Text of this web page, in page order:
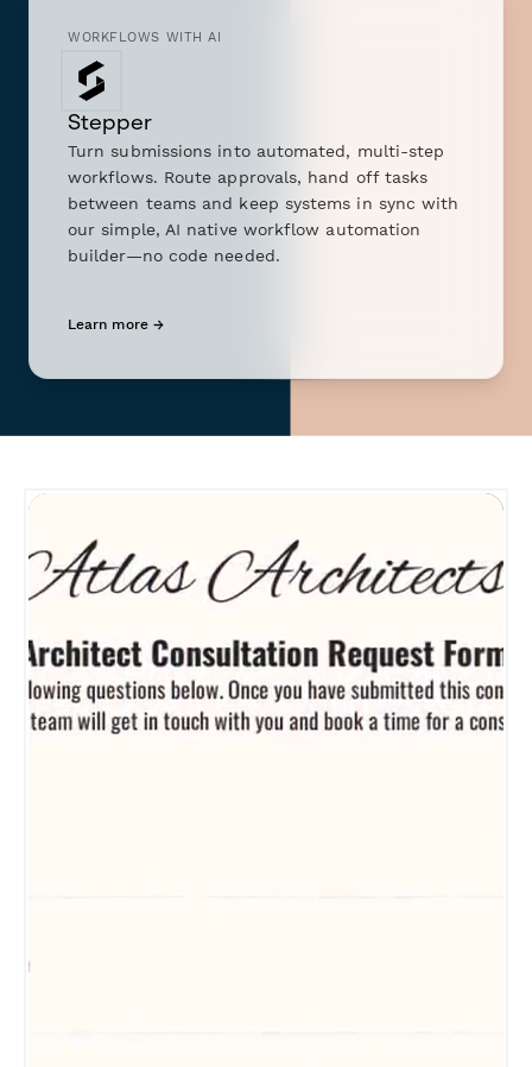
WORKFLOWS WITH AI
Stepper
Turn submissions into automated, multi-step
workflows. Route approvals, hand off tasks
between teams and keep systems in sync with
our simple, AI native workflow automation
builder—no code needed.
Learn more →